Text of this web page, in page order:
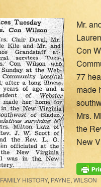
Mr.
Con
77
made
Mrs.
the
New
FAMILY HISTORY, PAYNE, WILSON